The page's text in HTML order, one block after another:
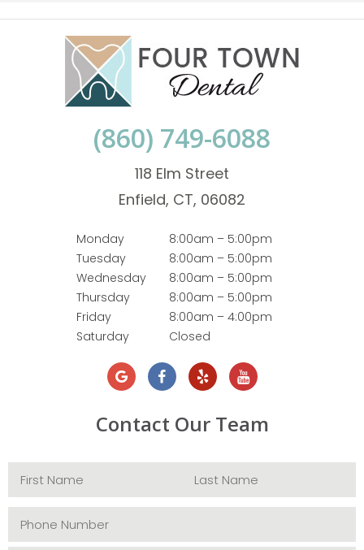
(860) 749-6088
118 Elm Street
Enfield, CT, 06082
Monday
8:00am – 5:00pm
Tuesday
8:00am – 5:00pm
Wednesday
8:00am – 5:00pm
Thursday
8:00am – 5:00pm
Friday
8:00am – 4:00pm
Saturday
Closed
Contact Our Team